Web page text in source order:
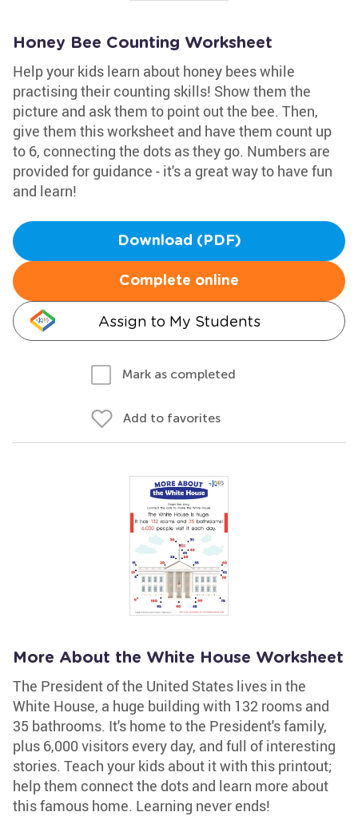
Honey Bee Counting Worksheet
Help your kids learn about honey bees while
practising their counting skills! Show them the
picture and ask them to point out the bee. Then,
give them this worksheet and have them count up
to 6, connecting the dots as they go. Numbers are
provided for guidance - it's a great way to have fun
and learn!
Download (PDF)
Complete online
Assign to My Students
Mark as completed
Add to favorites
More About the White House Worksheet
The President of the United States lives in the
White House, a huge building with 132 rooms and
35 bathrooms. It's home to the President's family,
plus 6,000 visitors every day, and full of interesting
stories. Teach your kids about it with this printout;
help them connect the dots and learn more about
this famous home. Learning never ends!